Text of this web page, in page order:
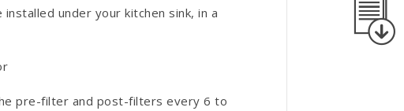
under your kitchen sink, in a
pre-filter and post-filters every 6 to